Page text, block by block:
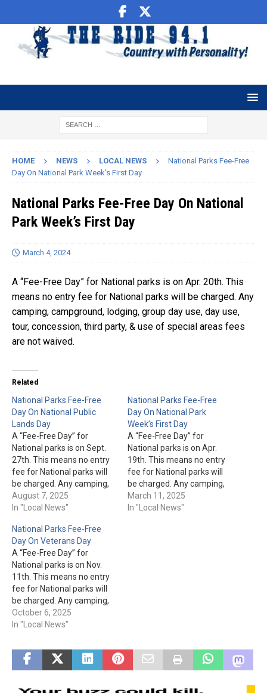
HOME NEWS LOCAL NEWS
National Parks Fee-Free
Day On National Park Week’s First Day
National Parks Fee-Free Day On National
Park Week’s First Day
March 4, 2024
A “Fee-Free Day” for National parks is on Apr. 20th. This
means no entry fee for National parks will be charged. Any
camping, campground, lodging, group day use, day use,
tour, concession, third party, & use of special areas fees
are not waived.
Related
National Parks Fee-Free
Day On National Public
Lands Day
A “Fee-Free Day” for
National parks is on Sept.
27th. This means no entry
fee for National parks will
be charged. Any camping,
campground, lodging,
group day use, day use,
party, & use of special
areas fees are not waived.
August 7, 2025
In "Local News"
National Parks Fee-Free
Day On National Park
Week’s First Day
A “Fee-Free Day” for
National parks is on Apr.
19th. This means no entry
fee for National parks will
be charged. Any camping,
campground, lodging,
group day use, day use,
March 11, 2025
In "Local News"
National Parks Fee-Free
Day On Veterans Day
A “Fee-Free Day” for
National parks is on Nov.
11th. This means no entry
fee for National parks will
be charged. Any camping,
campground, lodging,
group day use, day use,
party, & use of special
areas fees are not waived.
October 6, 2025
In "Local News"